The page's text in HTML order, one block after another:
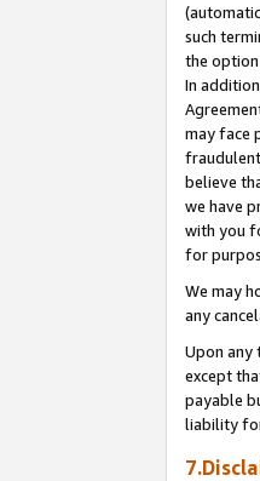
such
the option
In
may face
believe
we have
with you
for
We may
any
Upon any
except
payable
liability